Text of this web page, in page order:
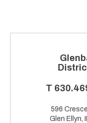
T
596
Glen Ellyn,